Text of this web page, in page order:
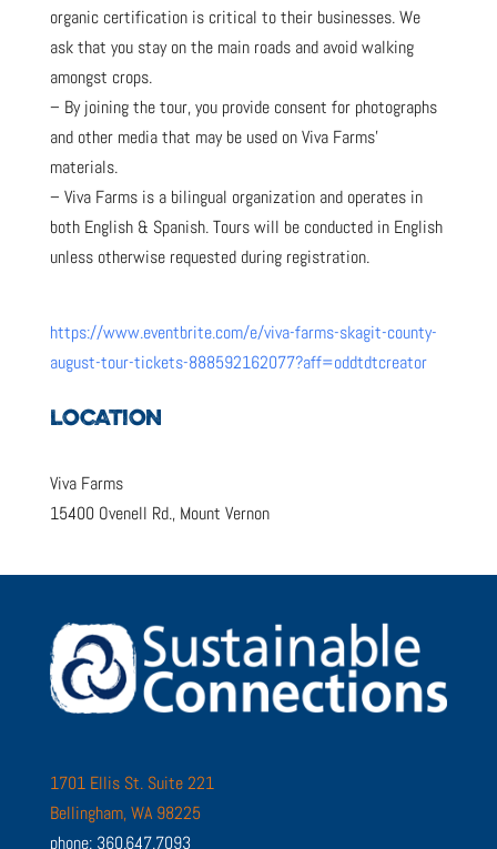
organic certification is critical to their businesses. We
ask that you stay on the main roads and avoid walking
amongst crops.
– By joining the tour, you provide consent for photographs
and other media that may be used on Viva Farms’
materials.
– Viva Farms is a bilingual organization and operates in
both English & Spanish. Tours will be conducted in English
unless otherwise requested during registration.
https://www.eventbrite.com/e/viva-farms-skagit-county-
august-tour-tickets-888592162077?aff=oddtdtcreator
LOCATION
Viva Farms
15400 Ovenell Rd., Mount Vernon
1701 Ellis St. Suite 221
Bellingham, WA 98225
phone: 360.647.7093